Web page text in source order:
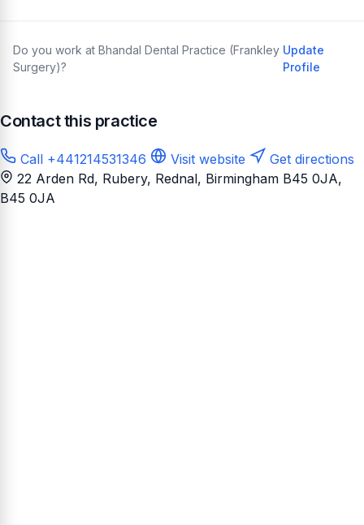
Do you work at Bhandal Dental Practice (Frankley
Surgery)?
Update
Profile
Contact this practice
Call +441214531346 Visit website
Get directions
22 Arden Rd, Rubery, Rednal, Birmingham B45 0JA,
B45 0JA